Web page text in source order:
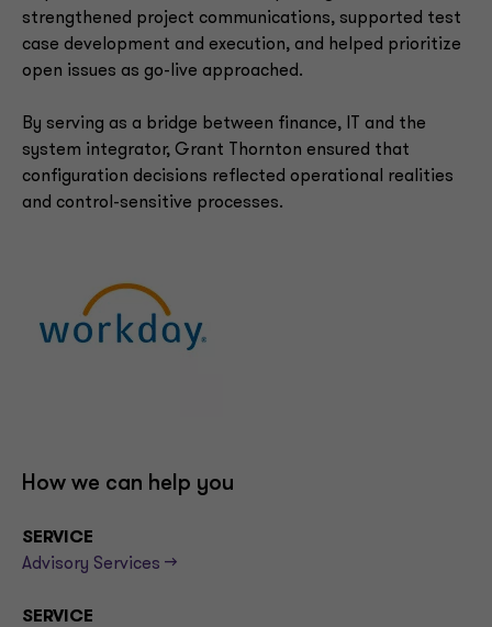
strengthened project communications, supported test
case development and execution, and helped prioritize
open issues as go-live approached.
By serving as a bridge between finance, IT and the
system integrator, Grant Thornton ensured that
configuration decisions reflected operational realities
and control-sensitive processes.
How we can help you
SERVICE
Advisory Services -->
SERVICE